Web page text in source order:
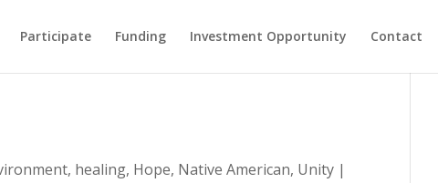
Participate Funding Investment Opportunity Contact
, healing, Hope, Native American, Unity |